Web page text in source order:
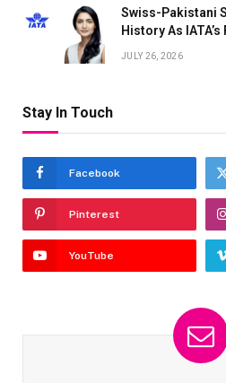
Swiss-Pakistani
History As
JULY 26, 2026
Stay In Touch
Facebook
Pinterest
YouTube